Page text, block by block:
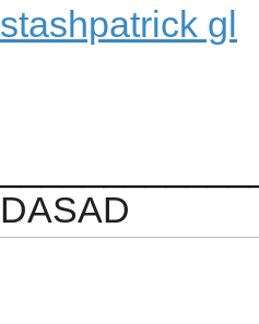
stashpatrick gl
DASAD